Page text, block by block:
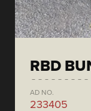
RBD
AD NO.
233405